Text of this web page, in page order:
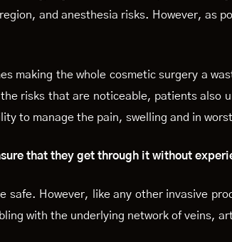
and anesthesia risks. However, as
making the whole cosmetic surgery a
risks that are noticeable, patients also
to manage the pain, swelling and in
that they get through it without
safe. However, like any other invasive
with the underlying network of veins,